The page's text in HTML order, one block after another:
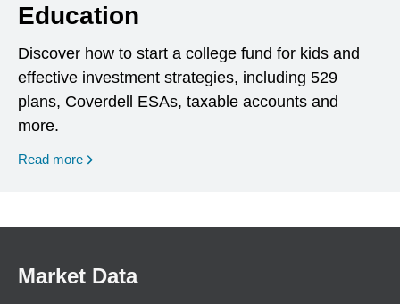
Education
Discover how to start a college fund for kids and
effective investment strategies, including 529
plans, Coverdell ESAs, taxable accounts and
more.
Read more
Market Data